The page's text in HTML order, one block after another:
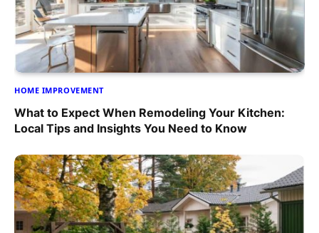
HOME IMPROVEMENT
What to Expect When Remodeling Your Kitchen:
Local Tips and Insights You Need to Know